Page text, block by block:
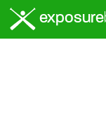
exposure